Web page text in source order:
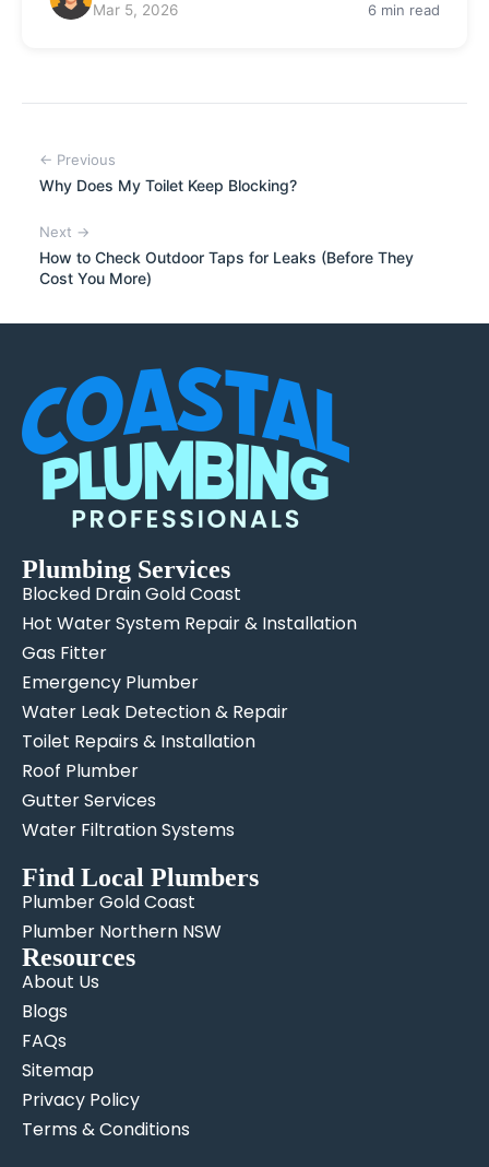
Mar 5, 2026 6 min read
← Previous
Why Does My Toilet Keep Blocking?
Next →
How to Check Outdoor Taps for Leaks (Before They
Cost You More)
Plumbing Services
Blocked Drain Gold Coast
Hot Water System Repair & Installation
Gas Fitter
Emergency Plumber
Water Leak Detection & Repair
Toilet Repairs & Installation
Roof Plumber
Gutter Services
Water Filtration Systems
Find Local Plumbers
Plumber Gold Coast
Plumber Northern NSW
Resources
About Us
Blogs
FAQs
Sitemap
Privacy Policy
Terms & Conditions